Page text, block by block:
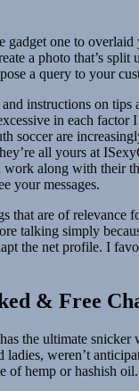
gadget one to
a photo that’s
a query to your
instructions on
in each factor
soccer are
all yours at
along with their
your messages.
that are of relevance
talking simply
the net profile. I
& Free
the ultimate
weren’t
hemp or hashish